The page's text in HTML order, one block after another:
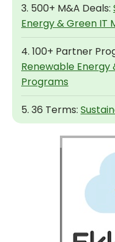
3. 500+ M&A Deals:
Energy & Green IT
4. 100+ Partner
Renewable
Programs
5. 36 Terms: